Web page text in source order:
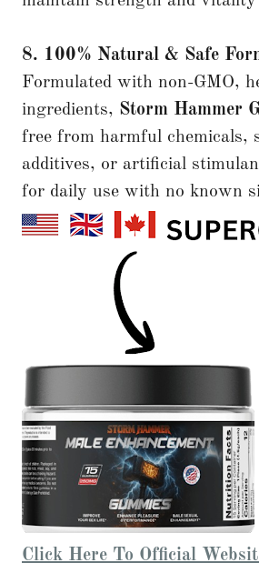
8. 100% Natural & Safe
Formulated with non-GMO,
ingredients, Storm Hammer
free from harmful chemicals,
additives, or artificial
for daily use with no known
Click Here To Official